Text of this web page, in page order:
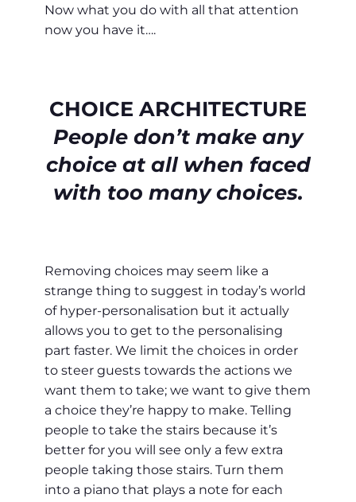
Now what you do with all that attention
now you have it….
CHOICE ARCHITECTURE
People don’t make any
choice at all when faced
with too many choices.
Removing choices may seem like a
strange thing to suggest in today’s world
of hyper-personalisation but it actually
allows you to get to the personalising
part faster. We limit the choices in order
to steer guests towards the actions we
want them to take; we want to give them
a choice they’re happy to make. Telling
people to take the stairs because it’s
better for you will see only a few extra
people taking those stairs. Turn them
into a piano that plays a note for each